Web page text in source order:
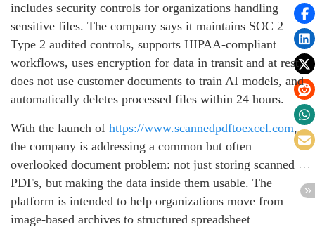
includes security controls for organizations handling
sensitive files. The company says it maintains SOC 2
Type 2 audited controls, supports HIPAA-compliant
workflows, uses encryption for data in transit and at rest,
does not use customer documents to train AI models, and
automatically deletes processed files within 24 hours.
With the launch of https://www.scannedpdftoexcel.com,
the company is addressing a common but often
overlooked document problem: not just storing scanned
PDFs, but making the data inside them usable. The
platform is intended to help organizations move from
image-based archives to structured spreadsheet